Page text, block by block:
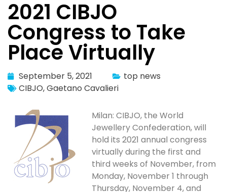
2021 CIBJO
Congress to Take
Place Virtually
September 5, 2021
top news
CIBJO,Gaetano Cavalieri
Milan: CIBJO, the World
Jewellery Confederation, will
hold its 2021 annual congress
virtually during the first and
third weeks of November, from
Monday, November 1 through
Thursday, November 4, and